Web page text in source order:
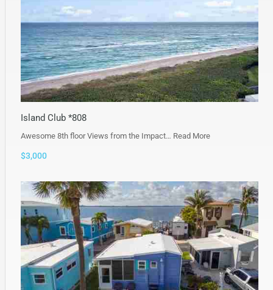
Island Club *808
Awesome 8th floor Views from the Impact… Read More
$3,000